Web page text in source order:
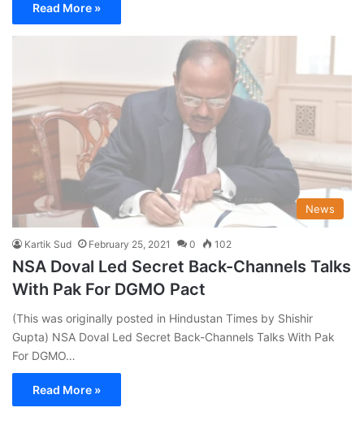
Read More »
News
Kartik Sud February 25, 2021 0 102
NSA Doval Led Secret Back-Channels Talks
With Pak For DGMO Pact
(This was originally posted in Hindustan Times by Shishir
Gupta) NSA Doval Led Secret Back-Channels Talks With Pak
For DGMO…
Read More »